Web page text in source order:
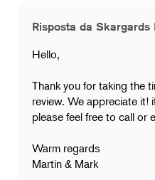
Risposta da Skargards
Hello,
Thank you for taking the
review. We appreciate it!
please feel free to call or
Warm regards
Martin & Mark